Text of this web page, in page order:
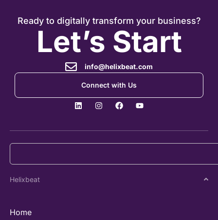
Ready to digitally transform your business?
Let’s Start
info@helixbeat.com
Connect with Us
Helixbeat
Home